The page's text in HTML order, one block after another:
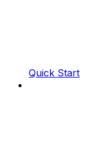
Quick Start